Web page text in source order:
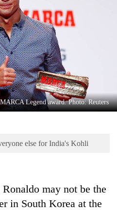
Legend award. Photo: Reuters
else for India's Kohli
may not be the
in South Korea at the